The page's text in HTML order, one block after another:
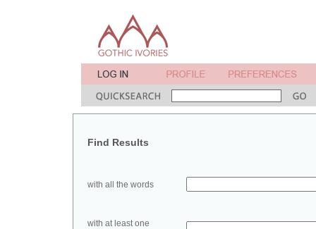
Find Results
with all the words
with at least one